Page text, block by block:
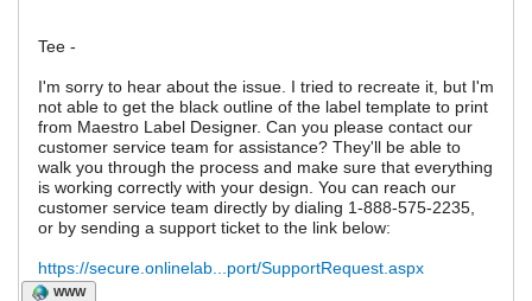
Tee -
I'm sorry to hear about the issue. I tried to recreate it, but I'm
not able to get the black outline of the label template to print
from Maestro Label Designer. Can you please contact our
customer service team for assistance? They'll be able to
walk you through the process and make sure that everything
is working correctly with your design. You can reach our
customer service team directly by dialing 1-888-575-2235,
or by sending a support ticket to the link below:
https://secure.onlinelab...port/SupportRequest.aspx
WWW